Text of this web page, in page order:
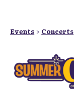
Events > Concerts